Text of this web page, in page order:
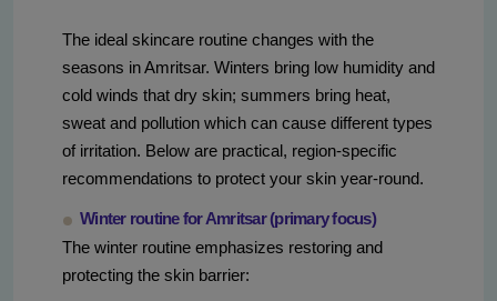
The ideal skincare routine changes with the
seasons in Amritsar. Winters bring low humidity and
cold winds that dry skin; summers bring heat,
sweat and pollution which can cause different types
of irritation. Below are practical, region-specific
recommendations to protect your skin year-round.
Winter routine for Amritsar (primary focus)
The winter routine emphasizes restoring and
protecting the skin barrier: